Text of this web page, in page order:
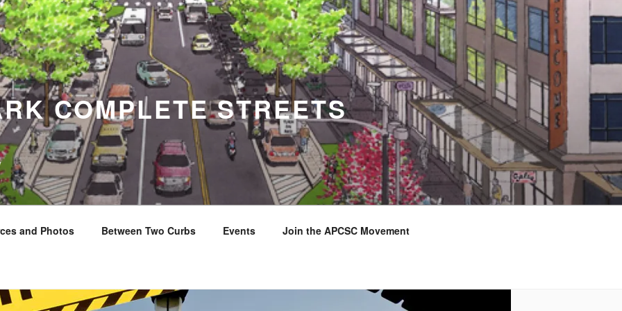
COMPLETE STREETS
and Photos Between Two Curbs Events Join the APCSC Movement